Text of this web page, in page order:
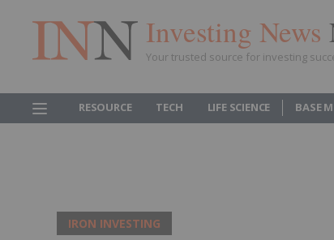
Investing News
Your trusted source for investing
RESOURCE TECH LIFE SCIENCE BASE
IRON INVESTING